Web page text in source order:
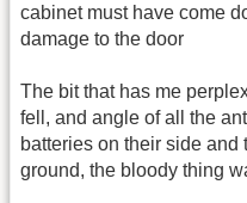
cabinet must have come
damage to the door
The bit that has me
fell, and angle of all the
batteries on their side
ground, the bloody thing